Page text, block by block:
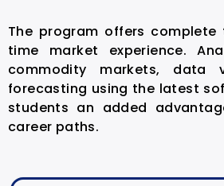
The program offers
time market experience.
commodity markets, data
forecasting using the latest
students an added
career paths.